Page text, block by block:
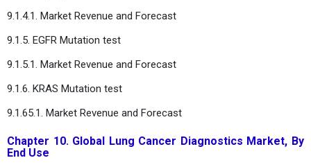
9.1.4.1. Market Revenue and Forecast
9.1.5. EGFR Mutation test
9.1.5.1. Market Revenue and Forecast
9.1.6. KRAS Mutation test
9.1.65.1. Market Revenue and Forecast
Chapter 10. Global Lung Cancer Diagnostics Market, By
End Use